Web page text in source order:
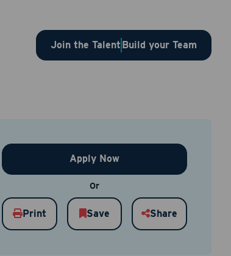
Join the Talent Build your Team
Apply Now
Or
Print Save Share